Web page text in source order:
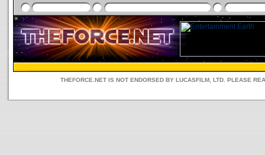
THEFORCE.NET IS NOT ENDORSED BY LUCASFILM, LTD. PLEASE